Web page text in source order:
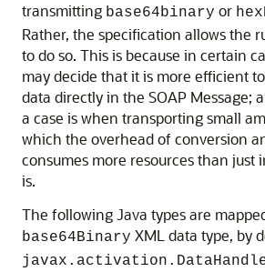
transmitting base64binary or
Rather, the specification allows the
to do so. This is because in certain
may decide that it is more efficient
data directly in the SOAP Message;
a case is when transporting small
which the overhead of conversion
consumes more resources than just
is.
The following Java types are
base64Binary XML data type, by